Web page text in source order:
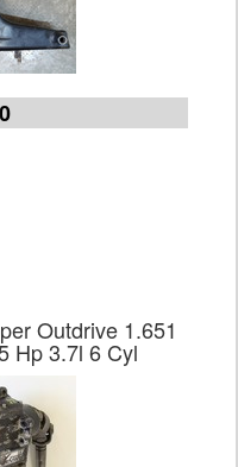
Outdrive 1.651
Hp 3.7l 6 Cyl